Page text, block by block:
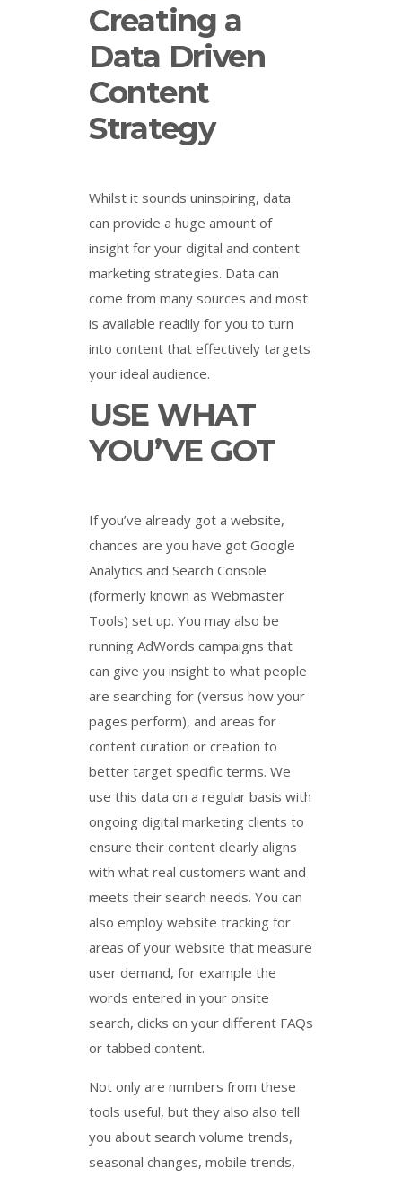
Creating a
Data Driven
Content
Strategy
Whilst it sounds uninspiring, data
can provide a huge amount of
insight for your digital and content
marketing strategies. Data can
come from many sources and most
is available readily for you to turn
into content that effectively targets
your ideal audience.
USE WHAT
YOU’VE GOT
If you’ve already got a website,
chances are you have got Google
Analytics and Search Console
(formerly known as Webmaster
Tools) set up. You may also be
running AdWords campaigns that
can give you insight to what people
are searching for (versus how your
pages perform), and areas for
content curation or creation to
better target specific terms. We
use this data on a regular basis with
ongoing digital marketing clients to
ensure their content clearly aligns
with what real customers want and
meets their search needs. You can
also employ website tracking for
areas of your website that measure
user demand, for example the
words entered in your onsite
search, clicks on your different FAQs
or tabbed content.
Not only are numbers from these
tools useful, but they also also tell
you about search volume trends,
seasonal changes, mobile trends,